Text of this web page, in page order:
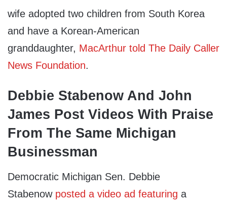
wife adopted two children from South Korea
and have a Korean-American
granddaughter, MacArthur told The Daily Caller
News Foundation.
Debbie Stabenow And John
James Post Videos With Praise
From The Same Michigan
Businessman
Democratic Michigan Sen. Debbie
Stabenow posted a video ad featuring a